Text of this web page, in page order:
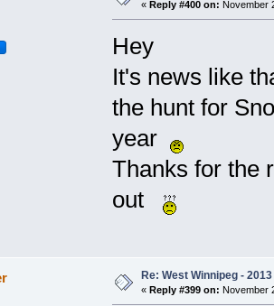
« Reply #400 on: November
Hey
It's news like
the hunt for
year
Thanks for the
out
Re: West Winnipeg -
« Reply #399 on: November